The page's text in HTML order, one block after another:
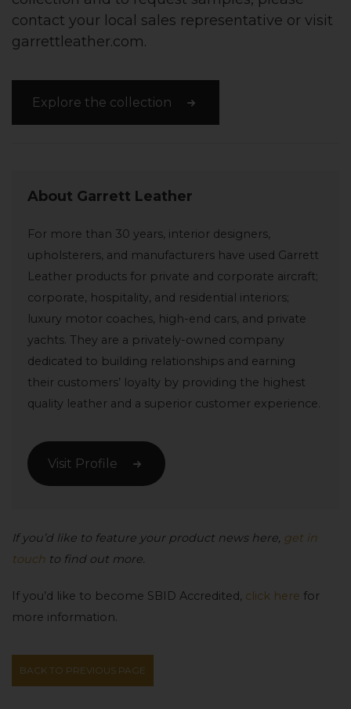
contact your local sales representative or visit
garrettleather.com.
Explore the collection
About Garrett Leather
For more than 30 years, interior designers,
upholsterers, and manufacturers have used Garrett
Leather products for private and corporate aircraft;
corporate, hospitality, and residential interiors;
luxury motor coaches, high-end cars, and private
yachts. They are a privately-owned company
dedicated to building relationships and earning
their customers’ loyalty by providing the highest
quality leather and a superior customer experience.
Visit Profile
If you’d like to feature your product news here, get in
touch to find out more.
If you’d like to become SBID Accredited, click here for
more information.
BACK TO PREVIOUS PAGE